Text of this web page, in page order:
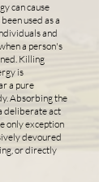
can cause
used as a
and
a person's
Killing
is
a pure
Absorbing the
deliberate act
only exception
devoured
or directly